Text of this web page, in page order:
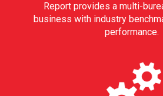
Report provides a multi-
business with industry
performance.